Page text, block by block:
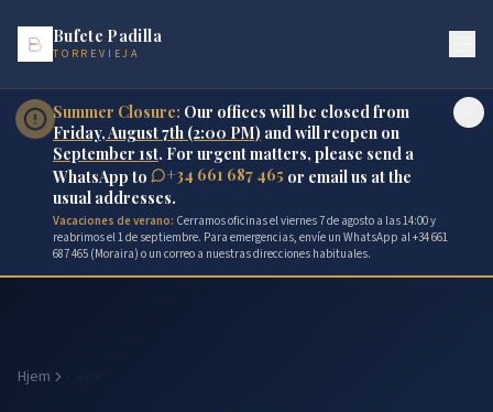
Bufete Padilla
TORREVIEJA
Summer Closure: Our offices will be closed from
Friday, August 7th (2:00 PM) and will reopen on
September 1st. For urgent matters, please send a
WhatsApp to
+34 661 687 465 or email us at the
usual addresses.
Vacaciones de verano: Cerramos oficinas el viernes 7 de agosto a las 14:00 y
reabrimos el 1 de septiembre. Para emergencias, envíe un WhatsApp al +34 661
687 465 (Moraira) o un correo a nuestras direcciones habituales.
Hjem